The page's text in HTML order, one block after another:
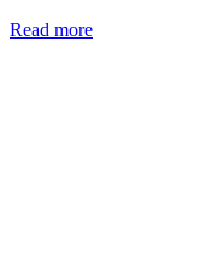
Read more